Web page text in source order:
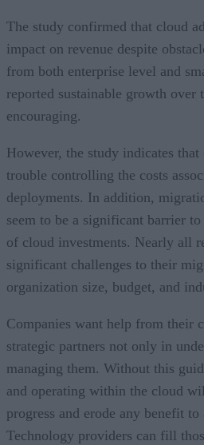
The study confirmed that cloud
impact on revenue despite
from both enterprise level and
reported sustainable growth over
encouraging.
However, the study indicates
trouble controlling the costs
deployments. In addition,
seem to be a significant barrier
of cloud investments. Nearly all
significant challenges to their
organization size, budget, and
Companies want help from their
strategic partners not only in
managing them. Without this
and operating within the cloud
progress and erode any benefit
Technology providers can fill